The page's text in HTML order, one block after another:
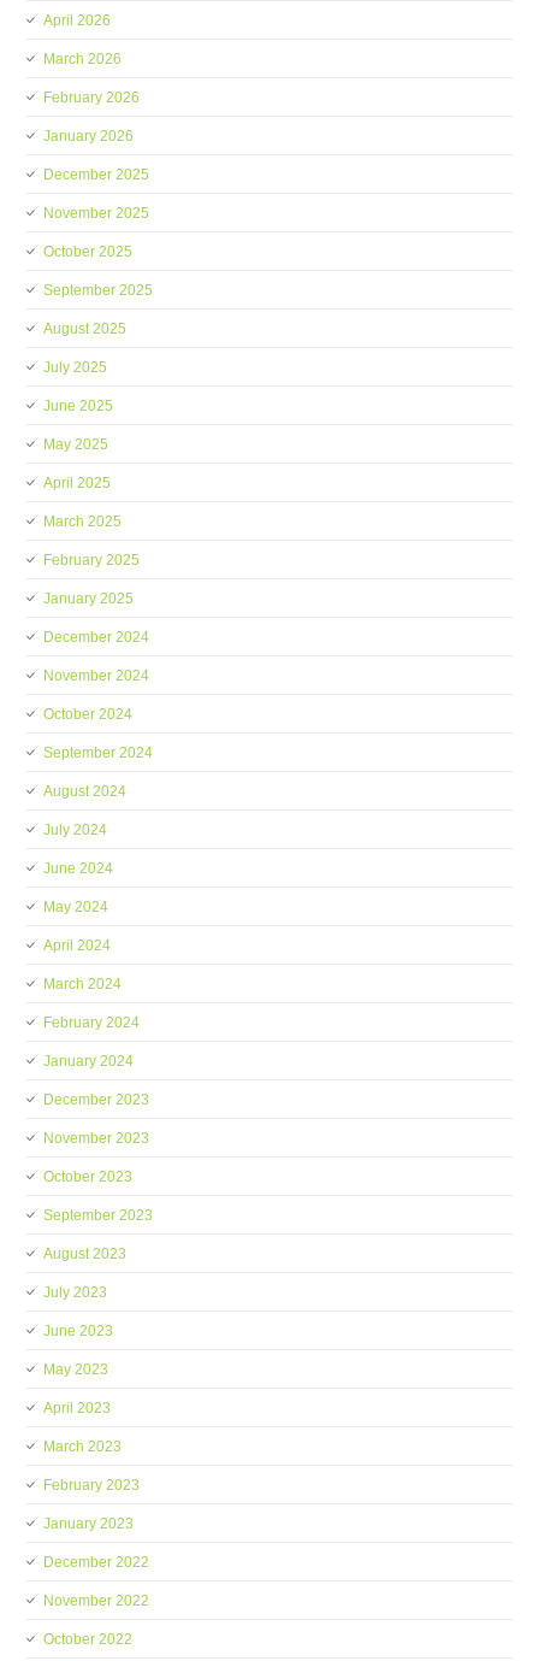
April 2026
March 2026
February 2026
January 2026
December 2025
November 2025
October 2025
September 2025
August 2025
July 2025
June 2025
May 2025
April 2025
March 2025
February 2025
January 2025
December 2024
November 2024
October 2024
September 2024
August 2024
July 2024
June 2024
May 2024
April 2024
March 2024
February 2024
January 2024
December 2023
November 2023
October 2023
September 2023
August 2023
July 2023
June 2023
May 2023
April 2023
March 2023
February 2023
January 2023
December 2022
November 2022
October 2022